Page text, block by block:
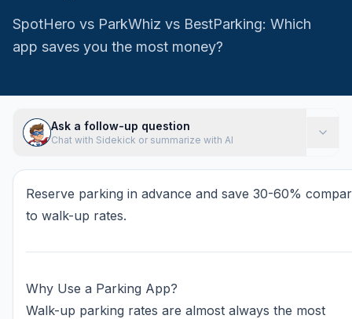
SpotHero vs ParkWhiz vs BestParking: Which
app saves you the most money?
Ask a follow-up question
Chat with Sidekick or summarize with AI
Reserve parking in advance and save 30-60%
to walk-up rates.
Why Use a Parking App?
Walk-up parking rates are almost always the most